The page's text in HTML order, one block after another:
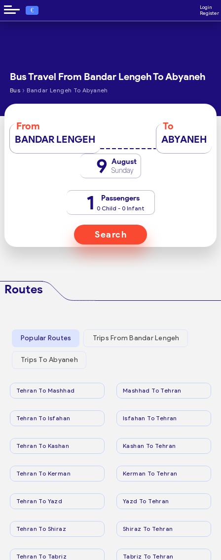
€
Login
Register
Bus Travel From Bandar Lengeh To Abyaneh
Bus › Bandar Lengeh To Abyaneh
From
BANDAR LENGEH
To
ABYANEH
9 August
Sunday
1 Passengers
0 Child - 0 Infant
Search
Routes
Popular Routes Trips From Bandar Lengeh
Trips To Abyaneh
Tehran To Mashhad Mashhad To Tehran
Tehran To Isfahan Isfahan To Tehran
Tehran To Kashan Kashan To Tehran
Tehran To Kerman Kerman To Tehran
Tehran To Yazd Yazd To Tehran
Tehran To Shiraz Shiraz To Tehran
Tehran To Tabriz Tabriz To Tehran